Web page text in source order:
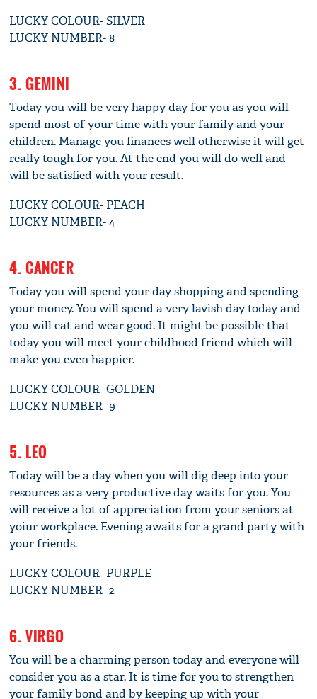
LUCKY COLOUR- SILVER
LUCKY NUMBER- 8
3. GEMINI
Today you will be very happy day for you as you will
spend most of your time with your family and your
children. Manage you finances well otherwise it will get
really tough for you. At the end you will do well and
will be satisfied with your result.
LUCKY COLOUR- PEACH
LUCKY NUMBER- 4
4. CANCER
Today you will spend your day shopping and spending
your money. You will spend a very lavish day today and
you will eat and wear good. It might be possible that
today you will meet your childhood friend which will
make you even happier.
LUCKY COLOUR- GOLDEN
LUCKY NUMBER- 9
5. LEO
Today will be a day when you will dig deep into your
resources as a very productive day waits for you. You
will receive a lot of appreciation from your seniors at
yoiur workplace. Evening awaits for a grand party with
your friends.
LUCKY COLOUR- PURPLE
LUCKY NUMBER- 2
6. VIRGO
You will be a charming person today and everyone will
consider you as a star. It is time for you to strengthen
your family bond and by keeping up with your